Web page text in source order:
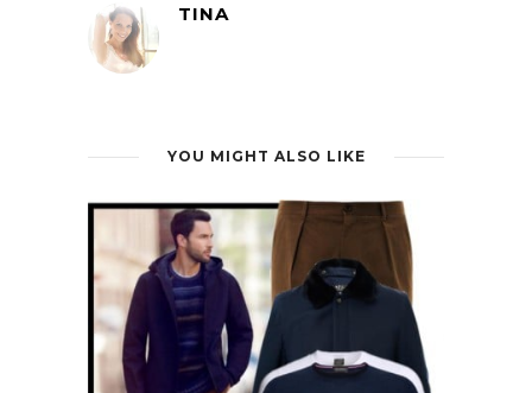
TINA
YOU MIGHT ALSO LIKE